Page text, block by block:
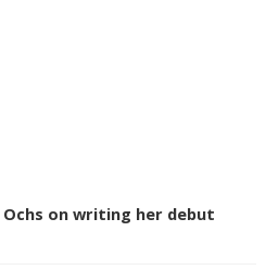
on writing her debut